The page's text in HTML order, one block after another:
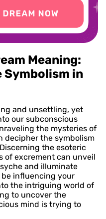
Meaning:
in
and unsettling, yet
our subconscious
the mysteries of
decipher the symbolism
the esoteric
of excrement can unveil
and illuminate
influencing your
the intriguing world of
to uncover the
mind is trying to